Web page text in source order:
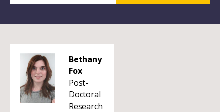
Bethany
Fox
Post-
Doctoral
Research